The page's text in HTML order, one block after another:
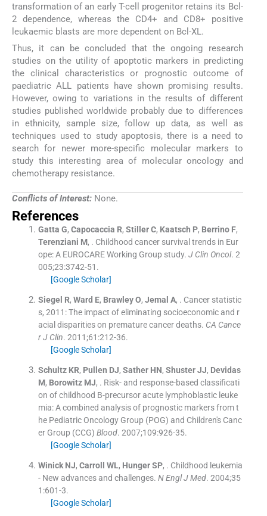
transformation of an early T-cell progenitor retains its Bcl-
2 dependence, whereas the CD4+ and CD8+ positive
leukaemic blasts are more dependent on Bcl-XL.
Thus, it can be concluded that the ongoing research
studies on the utility of apoptotic markers in predicting
the clinical characteristics or prognostic outcome of
paediatric ALL patients have shown promising results.
However, owing to variations in the results of different
studies published worldwide probably due to differences
in ethnicity, sample size, follow up data, as well as
techniques used to study apoptosis, there is a need to
search for newer more-specific molecular markers to
study this interesting area of molecular oncology and
chemotherapy resistance.
Conflicts of Interest: None.
References
Gatta G, Capocaccia R, Stiller C, Kaatsch P, Berrino F,
Terenziani M, . Childhood cancer survival trends in Eur
ope: A EUROCARE Working Group study. J Clin Oncol. 2
005;23:3742-51 .
[Google Scholar]
Siegel R, Ward E, Brawley O, Jemal A, . Cancer statistic
s, 2011: The impact of eliminating socioeconomic and r
acial disparities on premature cancer deaths. CA Cance
r J Clin. 2011;61 :212-36.
[Google Scholar]
Schultz KR, Pullen DJ, Sather HN, Shuster JJ, Devidas
M, Borowitz MJ, . Risk- and response-based classificati
on of childhood B-precursor acute lymphoblastic leuke
mia: A combined analysis of prognostic markers from t
he Pediatric Oncology Group (POG) and Children's Canc
er Group (CCG) Blood. 2007;109:926-35.
[Google Scholar]
Winick NJ, Carroll WL, Hunger SP, . Childhood leukemia
- New advances and challenges. N Engl J Med. 2004;35
1 :601-3.
[Google Scholar]